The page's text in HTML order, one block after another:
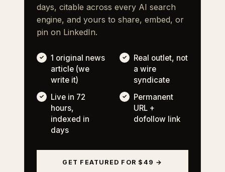
days, citable across every AI search
engine, and yours to share, embed, or
pin on LinkedIn.
1 original news
article (we
write it)
Real outlet, not
a wire
syndicate
Live in 72
hours,
indexed in
days
Permanent
URL +
dofollow link
GET FEATURED FOR $49 →